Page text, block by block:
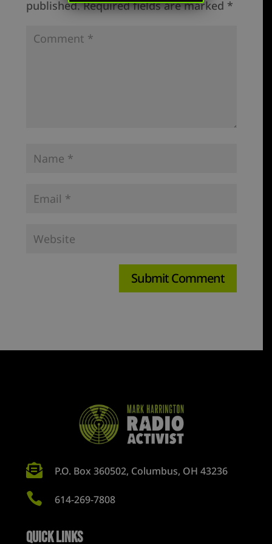
published. Required fields are marked *
 P.O. Box 360502, Columbus, OH 43236
 614-269-7808
Quick Links